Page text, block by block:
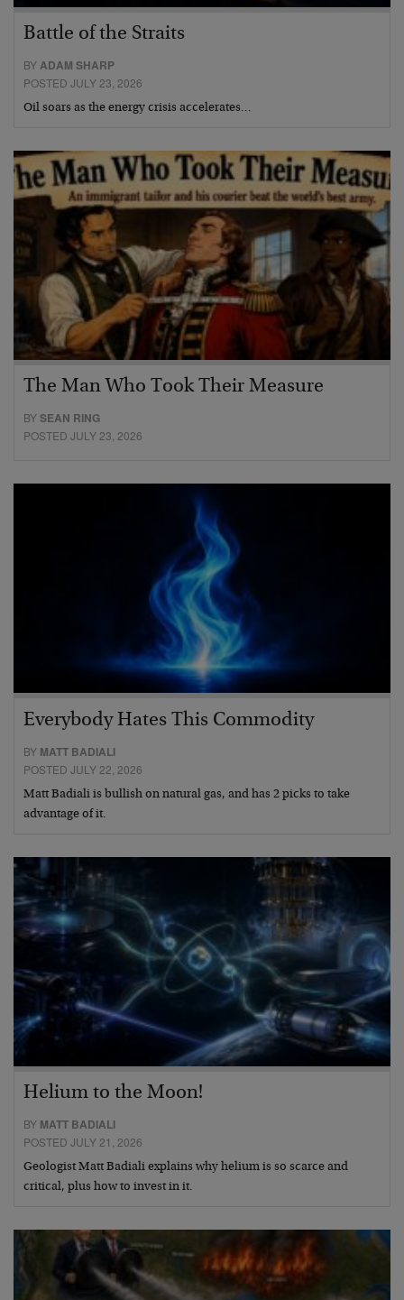
Battle of the Straits
BYADAM SHARP
POSTED JULY 23, 2026
Oil soars as the energy crisis accelerates…
The Man Who Took Their Measure
BYSEAN RING
POSTED JULY 23, 2026
Everybody Hates This Commodity
BY MATT BADIALI
POSTED JULY 22, 2026
Matt Badiali is bullish on natural gas, and has 2 picks to take
advantage of it.
Helium to the Moon!
BY MATT BADIALI
POSTED JULY 21, 2026
Geologist Matt Badiali explains why helium is so scarce and
critical, plus how to invest in it.